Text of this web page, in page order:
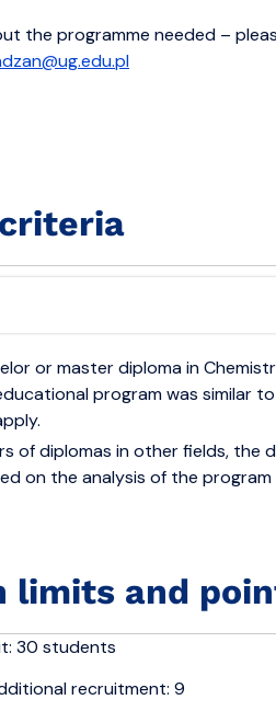
the programme needed –
or master diploma in
program was similar
of diplomas in other fields, the
on the analysis of the
limits and
30 students
recruitment: 9